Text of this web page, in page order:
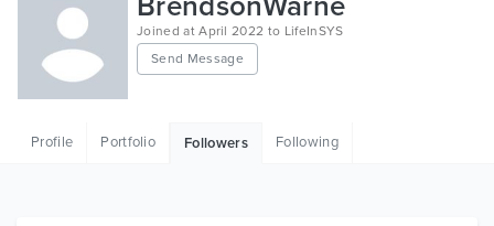
Wordpress
HTML
Joined at April 2022 to LifeInSYS
Send Message
Profile Portfolio Followers Following